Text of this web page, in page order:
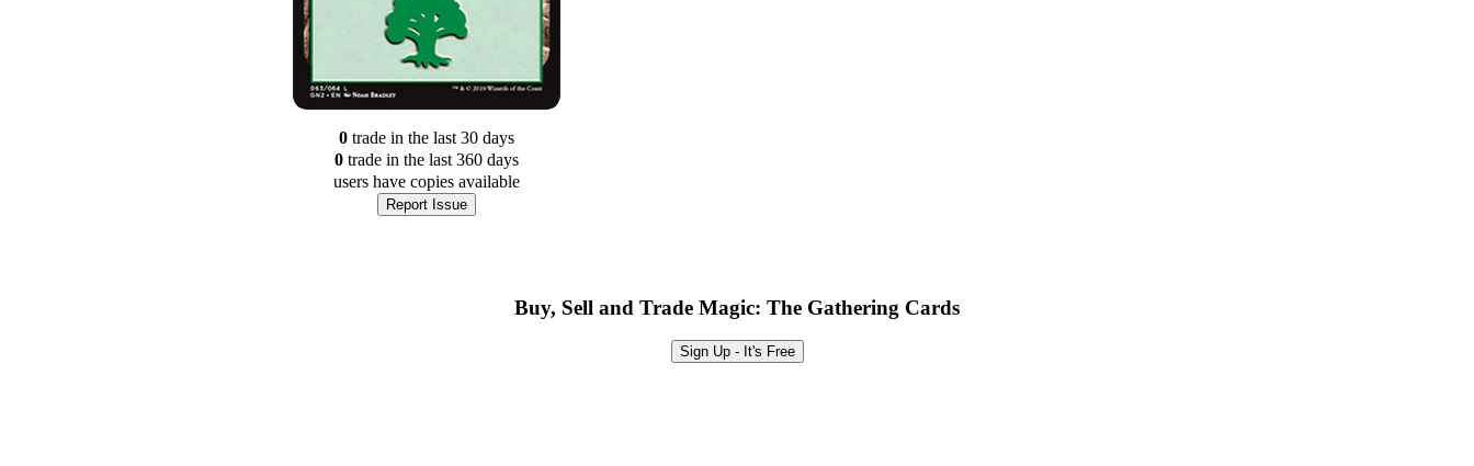
0 trade in the last 30 days
0 trade in the last 360 days
users have copies available
Report Issue
Buy, Sell and Trade Magic: The Gathering Cards
Sign Up - It's Free